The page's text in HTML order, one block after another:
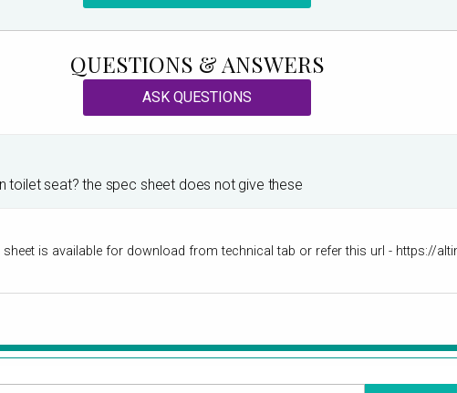
QUESTIONS & ANSWERS
ASK QUESTIONS
toilet seat? the spec sheet does not give these
is available for download from technical tab or refer this url - https://